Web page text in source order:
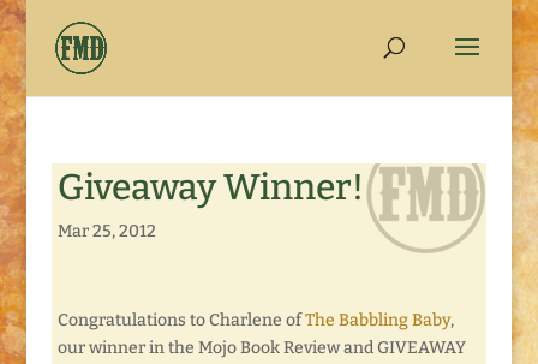
Giveaway Winner!
Mar 25, 2012
Congratulations to Charlene ofThe Babbling Baby,
our winner in the Mojo Book Review and GIVEAWAY